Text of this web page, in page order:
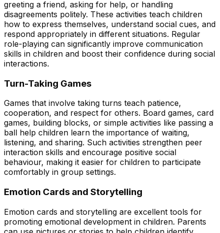
greeting a friend, asking for help, or handling
disagreements politely. These activities teach children
how to express themselves, understand social cues, and
respond appropriately in different situations. Regular
role-playing can significantly improve communication
skills in children and boost their confidence during social
interactions.
Turn-Taking Games
Games that involve taking turns teach patience,
cooperation, and respect for others. Board games, card
games, building blocks, or simple activities like passing a
ball help children learn the importance of waiting,
listening, and sharing. Such activities strengthen peer
interaction skills and encourage positive social
behaviour, making it easier for children to participate
comfortably in group settings.
Emotion Cards and Storytelling
Emotion cards and storytelling are excellent tools for
promoting emotional development in children. Parents